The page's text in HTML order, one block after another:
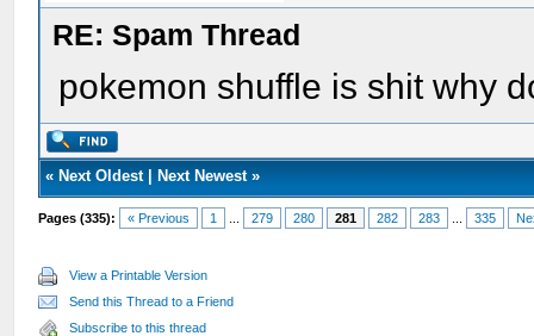
RE: Spam Thread
pokemon shuffle is shit why
« Next Oldest| Next Newest»
Pages (335): « Previous 1 279 280 281 282 283 335
View a Printable Version
Send this Thread to a Friend
Subscribe to this thread